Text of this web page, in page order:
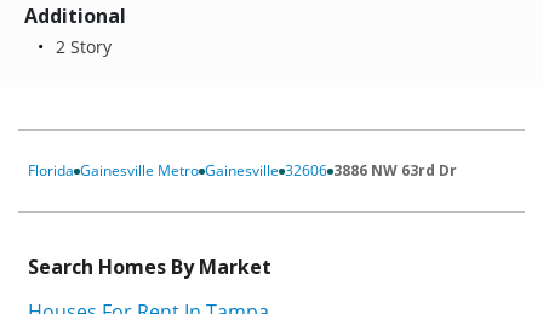
Additional
2 Story
Florida Gainesville Metro Gainesville 32606 3886 NW 63rd Dr
Search Homes By Market